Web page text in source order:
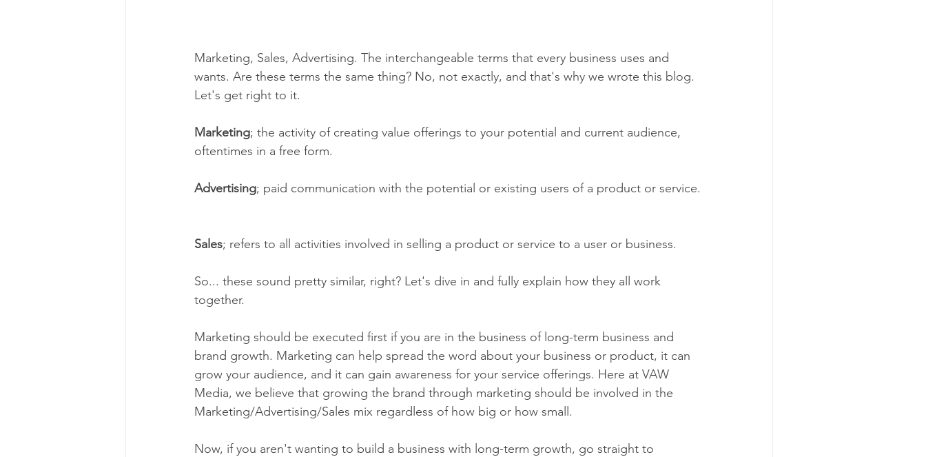
Marketing, Sales, Advertising. The interchangeable terms that every business uses and
wants. Are these terms the same thing? No, not exactly, and that's why we wrote this blog.
Let's get right to it.
Marketing; the activity of creating value offerings to your potential and current audience,
oftentimes in a free form.
Advertising; paid communication with the potential or existing users of a product or service.
Sales; refers to all activities involved in selling a product or service to a user or business.
So... these sound pretty similar, right? Let's dive in and fully explain how they all work
together.
Marketing should be executed first if you are in the business of long-term business and
brand growth. Marketing can help spread the word about your business or product, it can
grow your audience, and it can gain awareness for your service offerings. Here at VAW
Media, we believe that growing the brand through marketing should be involved in the
Marketing/Advertising/Sales mix regardless of how big or how small.
Now, if you aren't wanting to build a business with long-term growth, go straight to